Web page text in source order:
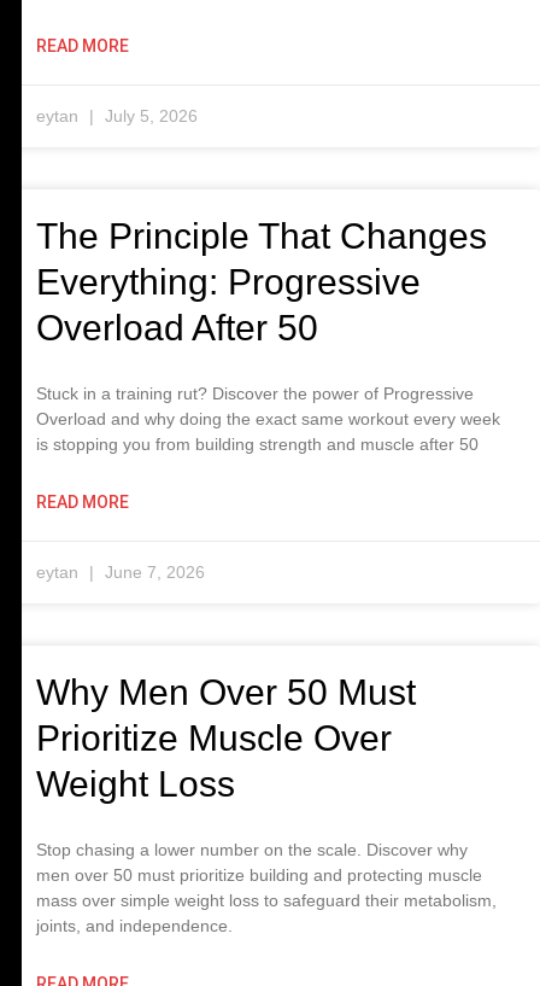
READ MORE
eytan July 5, 2026
The Principle That Changes
Everything: Progressive
Overload After 50
Stuck in a training rut? Discover the power of Progressive
Overload and why doing the exact same workout every week
is stopping you from building strength and muscle after 50
READ MORE
eytan June 7, 2026
Why Men Over 50 Must
Prioritize Muscle Over
Weight Loss
Stop chasing a lower number on the scale. Discover why
men over 50 must prioritize building and protecting muscle
mass over simple weight loss to safeguard their metabolism,
joints, and independence.